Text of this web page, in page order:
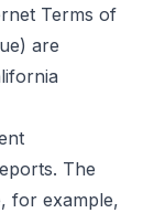
Terms of
are
The
for example,